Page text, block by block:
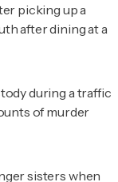
picking up a
after dining at a
during a traffic
of murder
sisters when